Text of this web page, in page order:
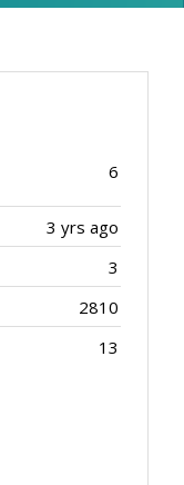
6
3 yrs ago
3
2810
13